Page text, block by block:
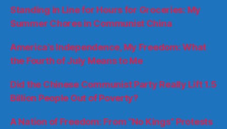
Standing in Line for Hours for Groceries: My
Summer Chores in Communist China
America’s Independence, My Freedom: What
the Fourth of July Means to Me
Did the Chinese Communist Party Really Lift 1.5
Billion People Out of Poverty?
A Nation of Freedom: From “No Kings” Protests